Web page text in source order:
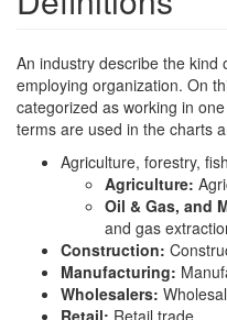
An industry describe the kind
employing organization. On
categorized as working in
terms are used in the charts
Agriculture, forestry,
Agriculture:
Oil & Gas, and
and gas
Construction:
Manufacturing:
Wholesalers:
Retail: Retail trade